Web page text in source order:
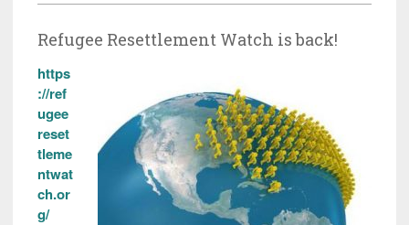
Refugee Resettlement Watch is back!
https
://ref
ugee
reset
tleme
ntwat
ch.or
g/